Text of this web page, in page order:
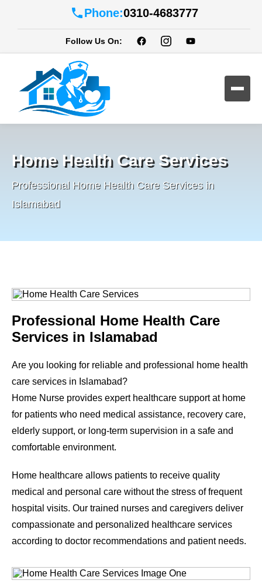
Phone:0310-4683777
Follow Us On:
Home Health Care Services
Professional Home Health Care Services in
Islamabad
Professional Home Health Care
Services in Islamabad
Are you looking for reliable and professional home health
care services in Islamabad?
Home Nurse provides expert healthcare support at home
for patients who need medical assistance, recovery care,
elderly support, or long-term supervision in a safe and
comfortable environment.
Home healthcare allows patients to receive quality
medical and personal care without the stress of frequent
hospital visits. Our trained nurses and caregivers deliver
compassionate and personalized healthcare services
according to doctor recommendations and patient needs.